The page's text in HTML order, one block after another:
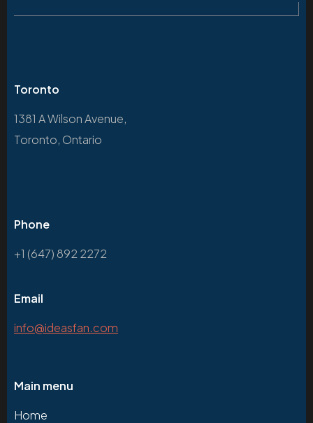
Toronto
1381 A Wilson Avenue,
Toronto, Ontario
Phone
+1 (647) 892 2272
Email
info@ideasfan.com
Main menu
Home